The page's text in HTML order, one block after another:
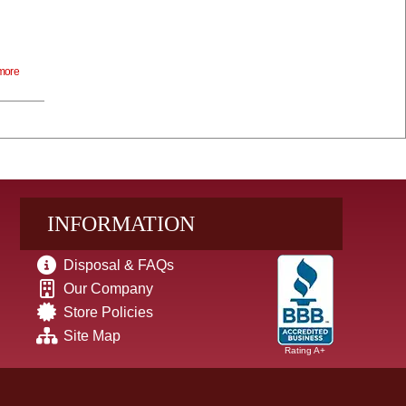
INFORMATION
Disposal & FAQs
Our Company
Store Policies
Site Map
Rating A+